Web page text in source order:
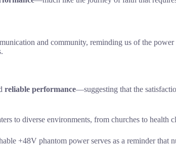
and community, reminding us of the
reliable performance—suggesting that the
to diverse environments, from churches to health
+48V phantom power serves as a reminder that